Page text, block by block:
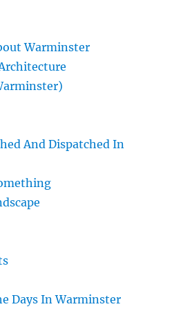
Warminster
And Dispatched In
Days In Warminster